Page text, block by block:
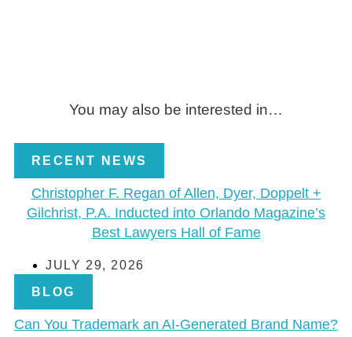
You may also be interested in…
RECENT NEWS
Christopher F. Regan of Allen, Dyer, Doppelt +
Gilchrist, P.A. Inducted into Orlando Magazine’s
Best Lawyers Hall of Fame
JULY 29, 2026
BLOG
Can You Trademark an AI-Generated Brand Name?